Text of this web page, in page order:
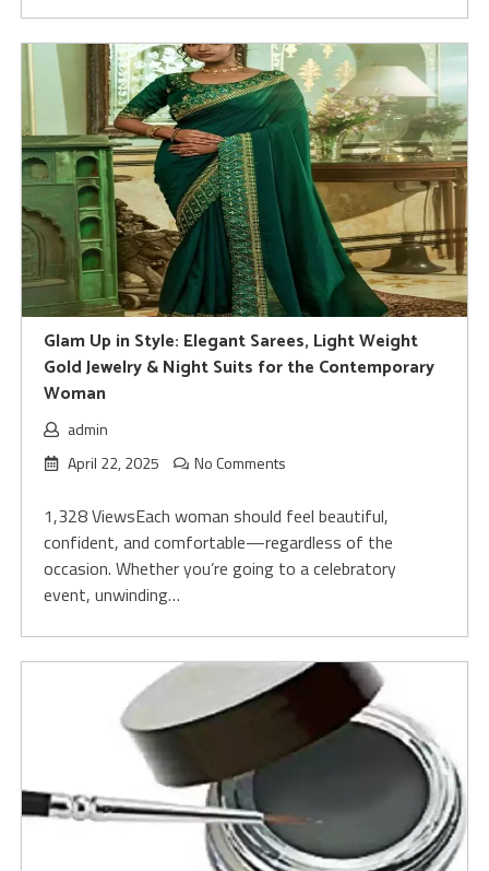
Glam Up in Style: Elegant Sarees, Light Weight
Gold Jewelry & Night Suits for the Contemporary
Woman
admin
April 22, 2025
No Comments
1,328 ViewsEach woman should feel beautiful,
confident, and comfortable—regardless of the
occasion. Whether you’re going to a celebratory
event, unwinding…